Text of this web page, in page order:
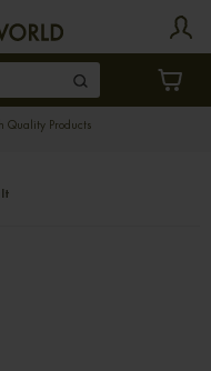
Quality Products